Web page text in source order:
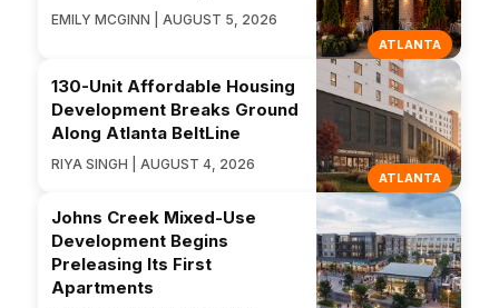
ATLANTA
EMILY MCGINN | AUGUST 5, 2026
ATLANTA
130-Unit Affordable Housing
Development Breaks Ground
Along Atlanta BeltLine
RIYA SINGH | AUGUST 4, 2026
Johns Creek Mixed-Use
Development Begins
Preleasing Its First
Apartments